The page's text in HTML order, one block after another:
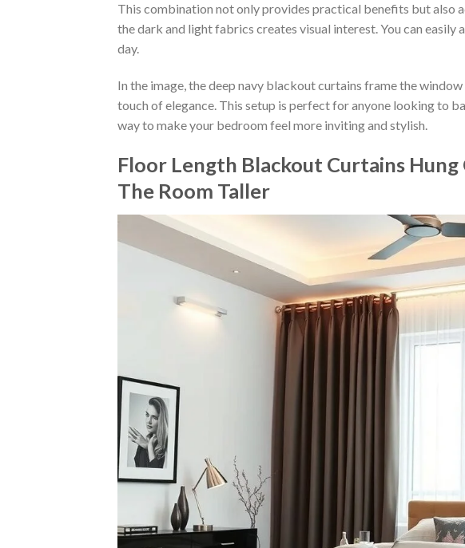
This combination not only provides practical benefits but also
the dark and light fabrics creates visual interest. You can
day.
In the image, the deep navy blackout curtains frame the
touch of elegance. This setup is perfect for anyone looking to
way to make your bedroom feel more inviting and stylish.
Floor Length Blackout Curtains Hung
The Room Taller